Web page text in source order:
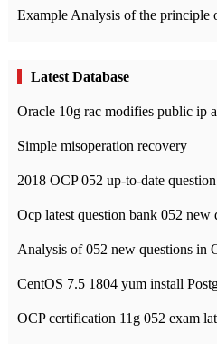
Example Analysis of the principle
Latest Database
Oracle 10g rac modifies public ip
Simple misoperation recovery
2018 OCP 052 up-to-date
CentOS 7.5 1804 yum install